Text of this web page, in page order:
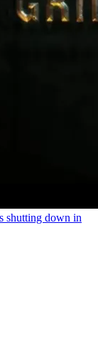
shutting down in